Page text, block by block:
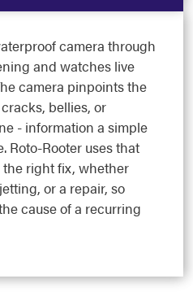
camera through
and watches live
camera pinpoints the
bellies, or
- information a simple
Roto-Rooter uses that
right fix, whether
or a repair, so
cause of a recurring